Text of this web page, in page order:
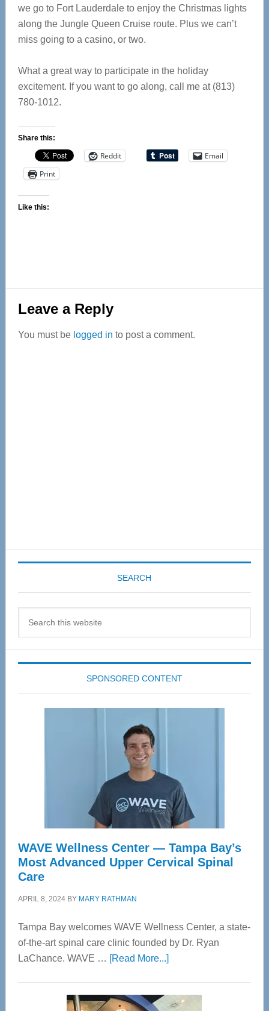
we go to Fort Lauderdale to enjoy the Christmas lights
along the Jungle Queen Cruise route. Plus we can’t
miss going to a casino, or two.
What a great way to participate in the holiday
excitement. If you want to go along, call me at (813)
780-1012.
Share this:
Reddit
Email
Print
Like this:
Reader
Interactions
Leave a Reply
You must be logged in to post a comment.
SEARCH
SPONSORED CONTENT
WAVE Wellness Center — Tampa Bay’s
Most Advanced Upper Cervical Spinal
Care
APRIL 8, 2024BY MARY RATHMAN
Tampa Bay welcomes WAVE Wellness Center, a state-
of-the-art spinal care clinic founded by Dr. Ryan
LaChance. WAVE … [Read More...]about
Center